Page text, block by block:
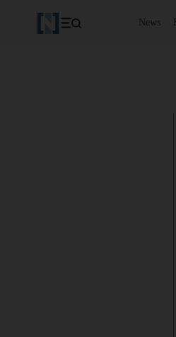
News